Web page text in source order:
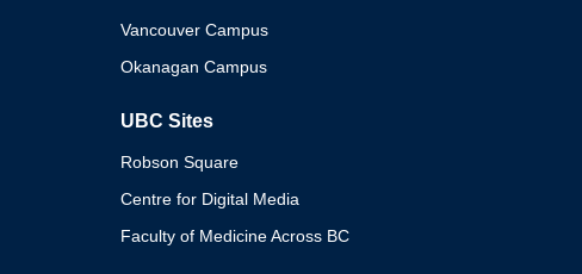
Vancouver Campus
Okanagan Campus
UBC Sites
Robson Square
Centre for Digital Media
Faculty of Medicine Across BC